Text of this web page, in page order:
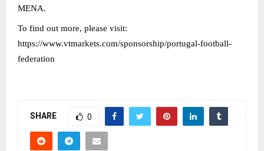
MENA.
To find out more, please visit:
https://www.vtmarkets.com/sponsorship/portugal-football-
federation
SHARE 0